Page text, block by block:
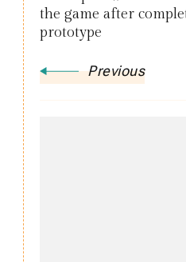
the game after
prototype
Previous